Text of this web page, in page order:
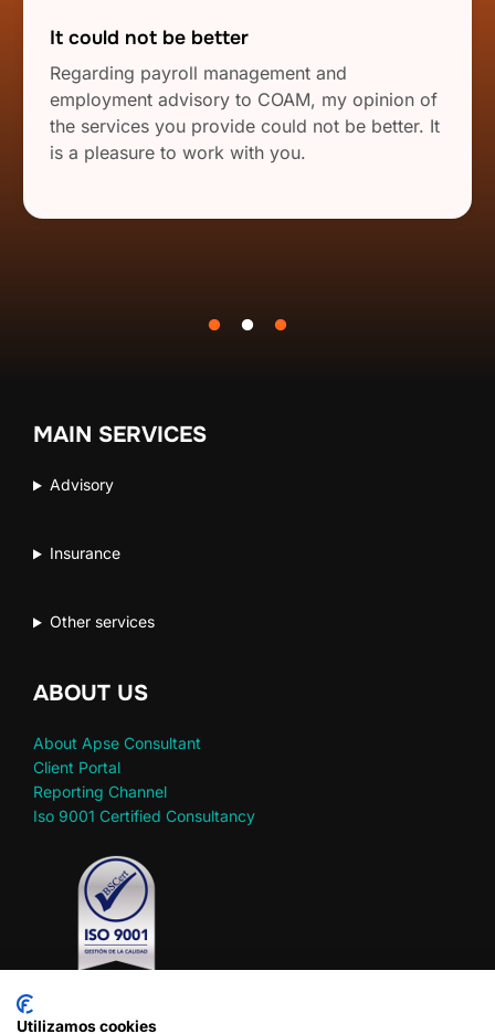
It could not be better
Regarding payroll management and
employment advisory to COAM, my opinion of
the services you provide could not be better. It
is a pleasure to work with you.
MAIN SERVICES
Advisory
Insurance
Other services
ABOUT US
About Apse Consultant
Client Portal
Reporting Channel
Iso 9001 Certified Consultancy
Utilizamos cookies